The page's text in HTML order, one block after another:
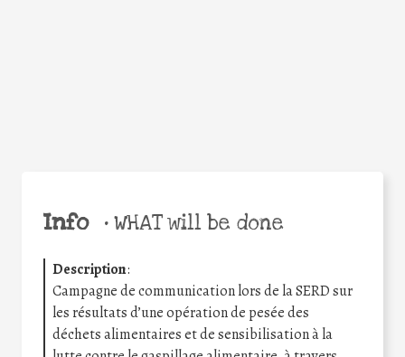
Info •WHAT will be done
Description:
Campagne de communication lors de la SERD sur
les résultats d’une opération de pesée des
déchets alimentaires et de sensibilisation à la